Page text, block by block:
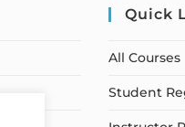
Quick
All Courses
Student